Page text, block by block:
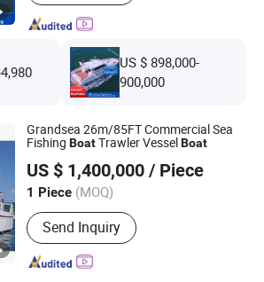
US $ 898,000-
900,000
Grandsea 26m/85FT Commercial Sea
Fishing BoatTrawler VesselBoat
US $ 1,400,000 / Piece
1 Piece (MOQ)
Send Inquiry
Tech Co., Ltd.
Since 2026